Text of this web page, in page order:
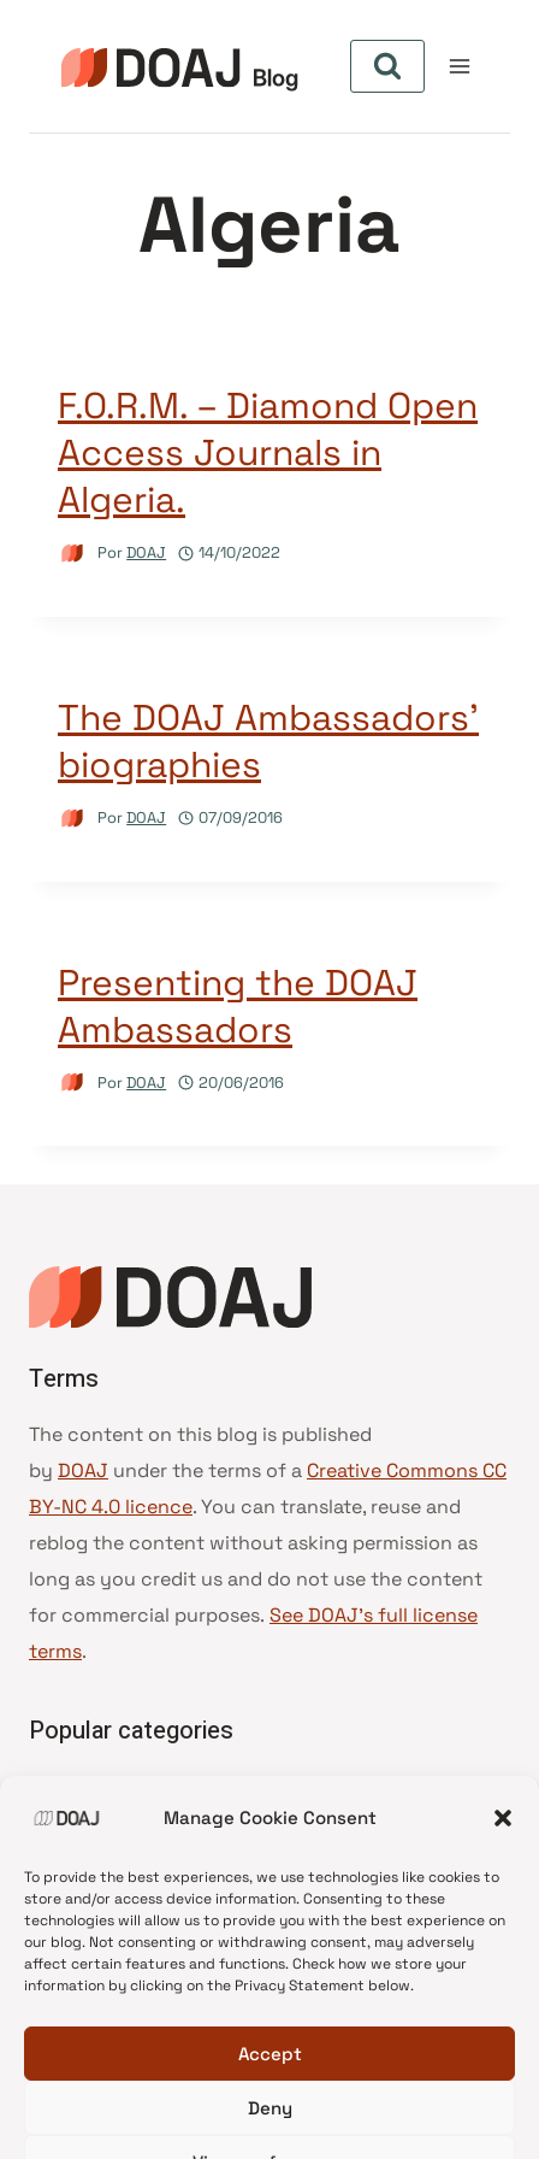
Manage Cookie Consent
To provide the best experiences, we use technologies like cookies to
store and/or access device information. Consenting to these
technologies will allow us to provide you with the best experience on
our blog. Not consenting or withdrawing consent, may adversely
affect certain features and functions. Check how we store your
information by clicking on the Privacy Statement below.
Accept
Deny
Algeria
F.O.R.M. – Diamond Open
Access Journals in
Algeria.
PorDOAJ 14/10/2022
The DOAJ Ambassadors’
biographies
PorDOAJ 07/09/2016
Presenting the DOAJ
Ambassadors
PorDOAJ 20/06/2016
Terms
The content on this blog is published
by DOAJ under the terms of a Creative Commons CC
BY-NC 4.0 licence. You can translate, reuse and
reblog the content without asking permission as
long as you credit us and do not use the content
for commercial purposes. See DOAJ’s full license
terms.
Popular categories
•News update
•Open Access
•DOAJ Ambassadors
•DOAJ Voices